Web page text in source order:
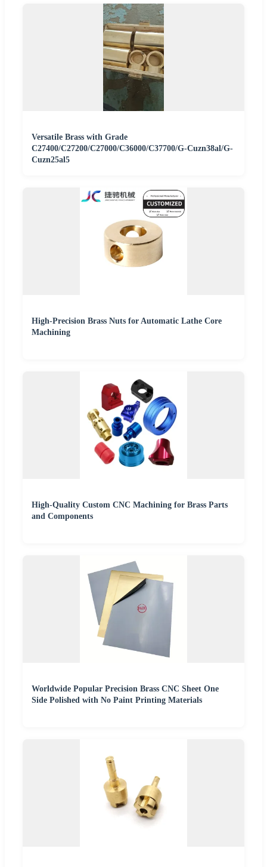
Versatile Brass with Grade
C27400/C27200/C27000/C36000/C37700/G-Cuzn38al/G-
Cuzn25al5
High-Precision Brass Nuts for Automatic Lathe Core
Machining
High-Quality Custom CNC Machining for Brass Parts
and Components
Worldwide Popular Precision Brass CNC Sheet One
Side Polished with No Paint Printing Materials